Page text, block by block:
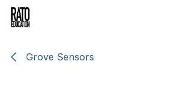
Skip to Content
Grove Sensors